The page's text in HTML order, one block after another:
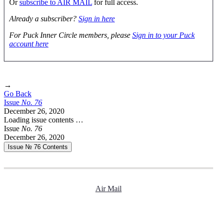
Orsubscribe to AIR MAIL for full access.
Already a subscriber? Sign in here
For Puck Inner Circle members, please Sign in to your Puck
account here
→
Go Back
Issue No. 76
December 26, 2020
Loading issue contents …
Issue No. 76
December 26, 2020
Issue № 76 Contents
Air Mail